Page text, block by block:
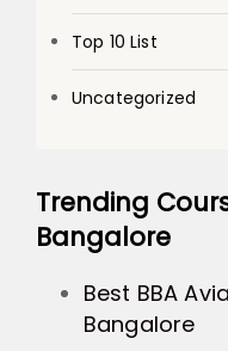
Top 10 List
Uncategorized
Trending
Bangalore
Best BBA
Bangalore